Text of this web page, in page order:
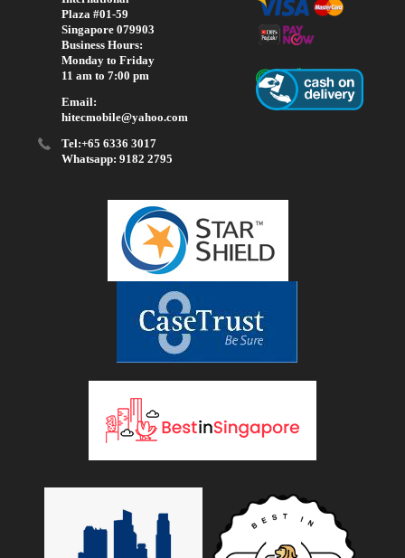
Plaza #01-59
Singapore 079903
Business Hours:
Monday to Friday
11 am to 7:00 pm
Email:
hitecmobile@yahoo.com
Tel:+65 6336 3017
Whatsapp: 9182 2795